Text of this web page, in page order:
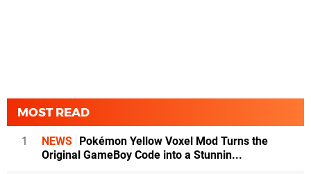
MOST READ
1 NEWS Pokémon Yellow Voxel Mod Turns the
Original GameBoy Code into a Stunnin...